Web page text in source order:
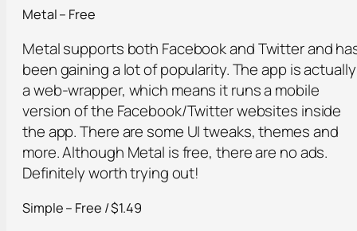
Metal – Free
Metal supports both Facebook and Twitter and
been gaining a lot of popularity. The app is actually
a web-wrapper, which means it runs a mobile
version of the Facebook/Twitter websites inside
the app. There are some UI tweaks, themes and
more. Although Metal is free, there are no ads.
Definitely worth trying out!
Simple – Free / $1.49